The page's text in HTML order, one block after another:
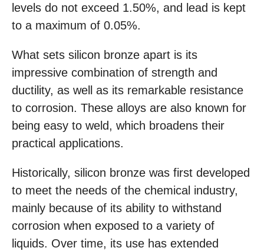
levels do not exceed 1.50%, and lead is kept
to a maximum of 0.05%.
What sets silicon bronze apart is its
impressive combination of strength and
ductility, as well as its remarkable resistance
to corrosion. These alloys are also known for
being easy to weld, which broadens their
practical applications.
Historically, silicon bronze was first developed
to meet the needs of the chemical industry,
mainly because of its ability to withstand
corrosion when exposed to a variety of
liquids. Over time, its use has extended